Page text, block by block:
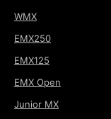
WMX
EMX250
EMX125
EMX Open
Junior MX